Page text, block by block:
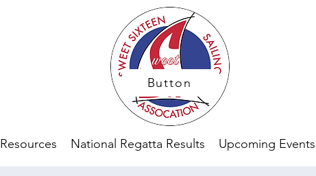
Resources National Regatta Results Upcoming Events
Button